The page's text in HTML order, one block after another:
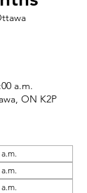
a.m.
ON K2P